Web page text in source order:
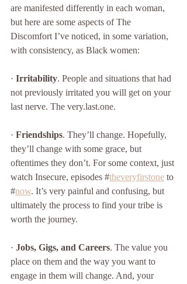
are manifested differently in each woman,
but here are some aspects of The
Discomfort I’ve noticed, in some variation,
with consistency, as Black women:
· Irritability. People and situations that had
not previously irritated you will get on your
last nerve. The very.last.one.
· Friendships. They’ll change. Hopefully,
they’ll change with some grace, but
oftentimes they don’t. For some context, just
watch Insecure, episodes #theveryfirstone to
#now. It’s very painful and confusing, but
ultimately the process to find your tribe is
worth the journey.
· Jobs, Gigs, and Careers. The value you
place on them and the way you want to
engage in them will change. And, your